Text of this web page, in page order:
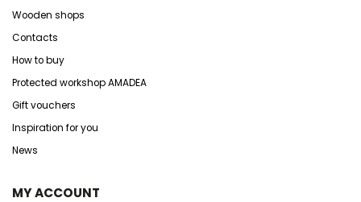
Wooden shops
Contacts
How to buy
Protected workshop AMADEA
Gift vouchers
Inspiration for you
News
MY ACCOUNT